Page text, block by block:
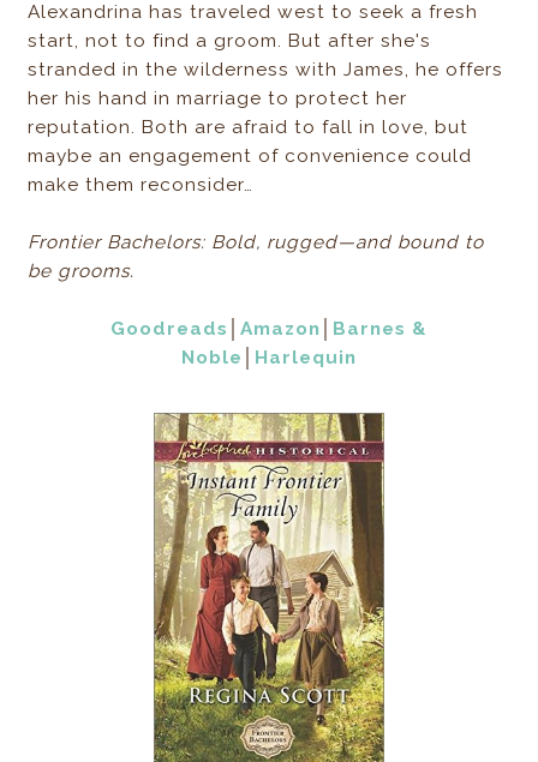
Alexandrina has traveled west to seek a fresh
start, not to find a groom. But after she's
stranded in the wilderness with James, he offers
her his hand in marriage to protect her
reputation. Both are afraid to fall in love, but
maybe an engagement of convenience could
make them reconsider…
Frontier Bachelors: Bold, rugged—and bound to
be grooms.
Goodreads │Amazon
Barnes &
Noble
Harlequin